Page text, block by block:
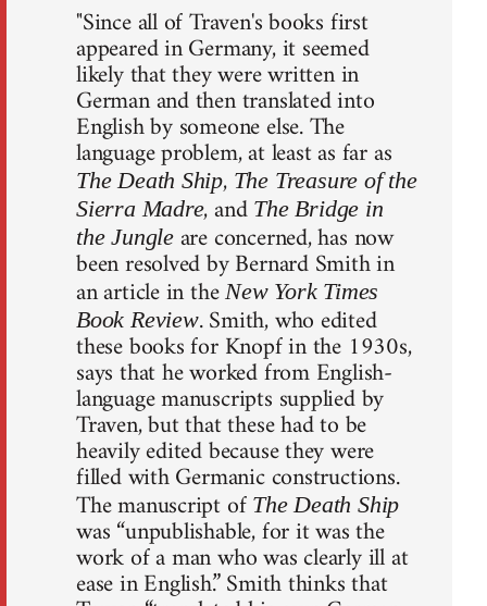
"Since all of Traven's books first
appeared in Germany, it seemed
likely that they were written in
German and then translated into
English by someone else. The
language problem, at least as far as
The Death Ship, The Treasure of the
Sierra Madre, and The Bridge in
the Jungleare concerned, has now
been resolved by Bernard Smith in
an article in theNew York Times
Book Review. Smith, who edited
these books for Knopf in the 1930s,
says that he worked from English-
language manuscripts supplied by
Traven, but that these had to be
heavily edited because they were
filled with Germanic constructions.
The manuscript of The Death Ship
was “unpublishable, for it was the
work of a man who was clearly ill at
ease in English.” Smith thinks that